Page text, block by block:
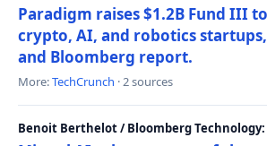
Paradigm raises $1.2B Fund III
crypto, AI, and robotics
and Bloomberg report.
More:TechCrunch · 2 sources
Benoit Berthelot / Bloomberg Technology: